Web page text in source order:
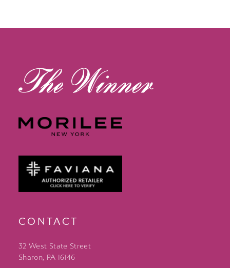
CONTACT
32 West State Street
Sharon, PA 16146